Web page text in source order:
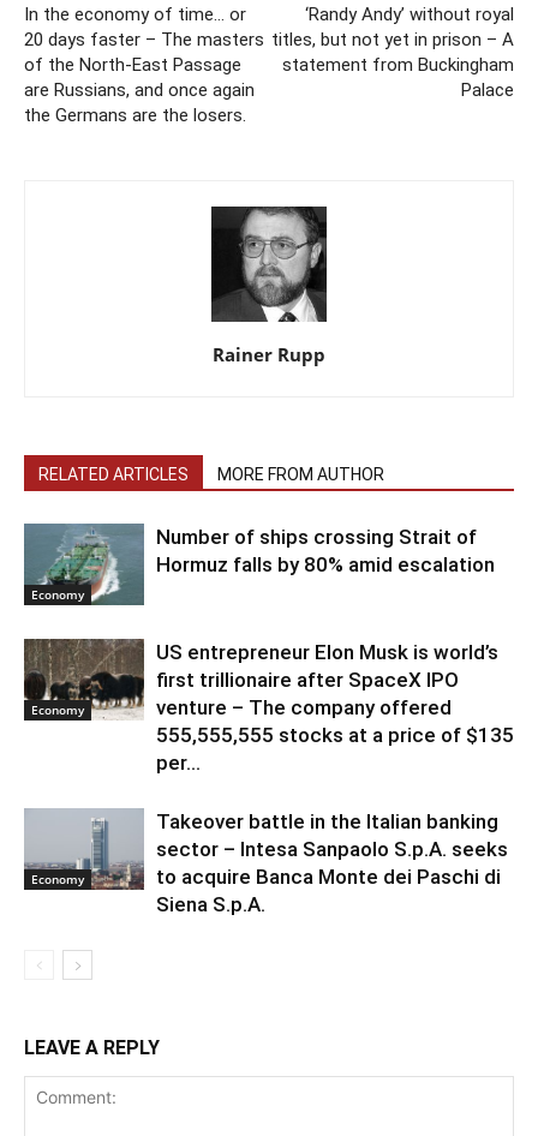
In the economy of time… or
20 days faster – The masters
of the North-East Passage
are Russians, and once again
the Germans are the losers.
‘Randy Andy’ without royal
titles, but not yet in prison – A
statement from Buckingham
Palace
Rainer Rupp
RELATED ARTICLES MORE FROM AUTHOR
Economy
Number of ships crossing Strait of
Hormuz falls by 80% amid escalation
Economy
US entrepreneur Elon Musk is world’s
first trillionaire after SpaceX IPO
venture – The company offered
555,555,555 stocks at a price of $135
per...
Economy
Takeover battle in the Italian banking
sector – Intesa Sanpaolo S.p.A. seeks
to acquire Banca Monte dei Paschi di
Siena S.p.A.
LEAVE A REPLY